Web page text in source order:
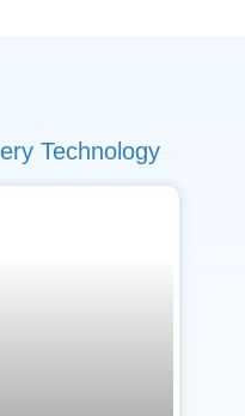
Technology